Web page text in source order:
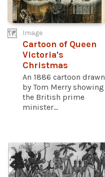
Image
Cartoon of Queen
Victoria's
Christmas
An 1886 cartoon drawn
by Tom Merry showing
the British prime
minister...